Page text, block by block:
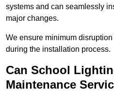
systems and can seamlessly
major changes.
We ensure minimum
during the installation process.
Can School
Maintenance